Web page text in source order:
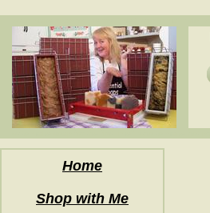
Home
Shop with Me